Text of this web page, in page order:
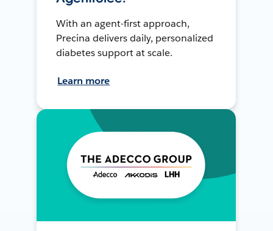
With an agent-first approach,
Precina delivers daily, personalized
diabetes support at scale.
Learn more